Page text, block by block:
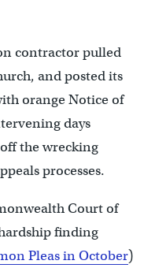
contractor pulled
and posted its
orange Notice of
days
the wrecking
processes.
Court of
finding
Pleas in October)